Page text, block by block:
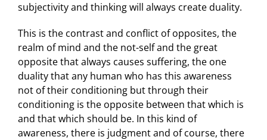
subjectivity and thinking will always create duality.
This is the contrast and conflict of opposites, the
realm of mind and the not-self and the great
opposite that always causes suffering, the one
duality that any human who has this awareness
not of their conditioning but through their
conditioning is the opposite between that which is
and that which should be. In this kind of
awareness, there is judgment and of course, there